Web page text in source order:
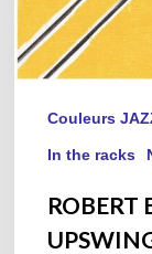
Couleurs
In the racks
ROBERT